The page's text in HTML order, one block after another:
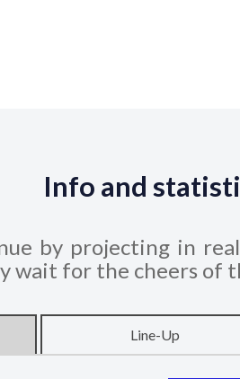
Info and
by projecting in
wait for the cheers of
Line-Up